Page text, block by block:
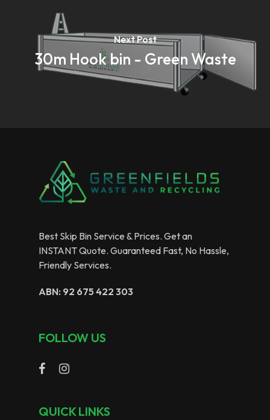
Next Post
30m Hook bin - Green Waste
Best Skip Bin Service & Prices. Get an
INSTANT Quote. Guaranteed Fast, No Hassle,
Friendly Services.
ABN: 92 675 422 303
FOLLOW US
QUICK LINKS